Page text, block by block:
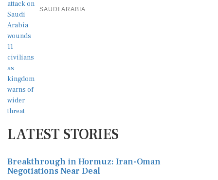
SAUDI ARABIA
LATEST STORIES
Breakthrough in Hormuz: Iran-Oman
Negotiations Near Deal